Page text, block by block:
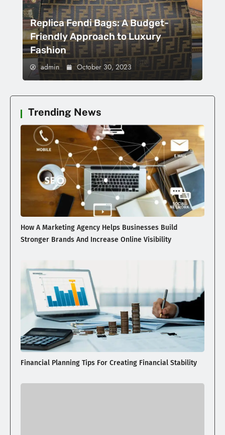
Replica Fendi Bags: A Budget-
Friendly Approach to Luxury
Fashion
admin October 30, 2023
Trending News
How A Marketing Agency Helps Businesses Build
Stronger Brands And Increase Online Visibility
Financial Planning Tips For Creating Financial Stability